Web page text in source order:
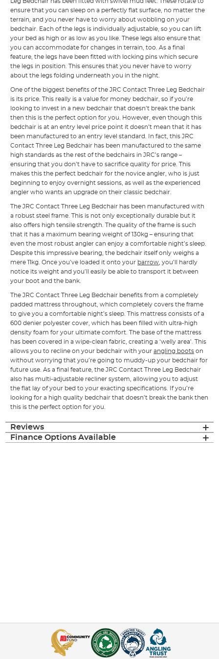
ensure that you can sleep on a perfectly flat surface, no matter the
terrain, and you never have to worry about wobbling on your
bedchair. Each of the legs is individually adjustable, so you can lift
your bed as high or as low as you like. These legs also ensure that
you can accommodate for changes in terrain, too. As a final
feature, the legs have been fitted with locking pins which secure
the legs in position. This ensures that you never have to worry
about the legs folding underneath you in the night.
One of the biggest benefits of the JRC Contact Three Leg Bedchair
is its price. This really is a value for money bedchair, so if you’re
looking to invest in a new bedchair that doesn’t break the bank
then this is the perfect option for you. However, even though this
bedchair is at an entry level price point it doesn’t mean that it has
been manufactured to an entry level standard. In fact, this JRC
Contact Three Leg Bedchair has been manufactured to the same
high standards as the rest of the bedchairs in JRC’s range –
ensuring that you don’t have to sacrifice quality for price. This
makes this the perfect bedchair for the novice angler, who is just
beginning to enjoy overnight sessions, as well as the experienced
angler who wants an upgrade on their classic bedchair.
The JRC Contact Three Leg Bedchair has been manufactured with
a robust steel frame. This is not only exceptionally durable but it
also offers high tensile strength. The quality of the frame is such
that it has a maximum bearing weight of 130kg – ensuring that
even the most robust angler can enjoy a comfortable night’s sleep.
Despite this impressive bearing, the bedchair itself only weighs a
mere 11kg. Once you’ve loaded it onto your barrow , you’ll hardly
notice its weight and you’ll easily be able to transport it between
your boot and the bank.
The JRC Contact Three Leg Bedchair benefits from a completely
padded mattress throughout, which completely covers the frame
to give you a comfortable night’s sleep. This mattress consists of a
600 denier polyester cover, which has been filled with ultra-high
density foam for your ultimate comfort. The base of the mattress
has been covered in a wipe-clean fabric, creating a ‘welly area’. This
allows you to recline on your bedchair with yourangling boots on
without worrying that you’re going to muddy-up your bedchair for
future use. As a final feature, the JRC Contact Three Leg Bedchair
also has multi-adjustable recliner system, allowing you to adjust
the flat lay of your bed to your exacting specifications. If you’re
looking for a high quality bedchair that doesn’t break the bank then
this is the perfect option for you.
Reviews
Finance Options Available